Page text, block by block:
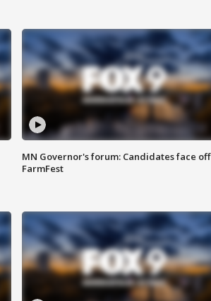
MN Governor's forum: Candidates face off
FarmFest